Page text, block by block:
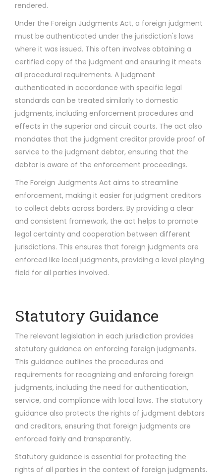
rendered.
Under the Foreign Judgments Act, a foreign judgment
must be authenticated under the jurisdiction's laws
where it was issued. This often involves obtaining a
certified copy of the judgment and ensuring it meets
all procedural requirements. A judgment
authenticated in accordance with specific legal
standards can be treated similarly to domestic
judgments, including enforcement procedures and
effects in the superior and circuit courts. The act also
mandates that the judgment creditor provide proof of
service to the judgment debtor, ensuring that the
debtor is aware of the enforcement proceedings.
The Foreign Judgments Act aims to streamline
enforcement, making it easier for judgment creditors
to collect debts across borders. By providing a clear
and consistent framework, the act helps to promote
legal certainty and cooperation between different
jurisdictions. This ensures that foreign judgments are
enforced like local judgments, providing a level playing
field for all parties involved.
Statutory Guidance
The relevant legislation in each jurisdiction provides
statutory guidance on enforcing foreign judgments.
This guidance outlines the procedures and
requirements for recognizing and enforcing foreign
judgments, including the need for authentication,
service, and compliance with local laws. The statutory
guidance also protects the rights of judgment debtors
and creditors, ensuring that foreign judgments are
enforced fairly and transparently.
Statutory guidance is essential for protecting the
rights of all parties in the context of foreign judgments.